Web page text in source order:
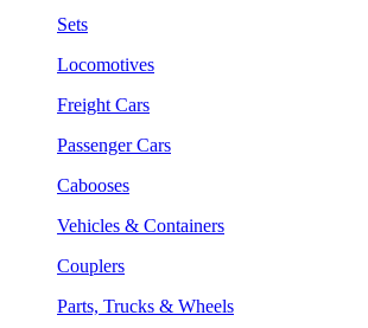
Sets
Locomotives
Freight Cars
Passenger Cars
Cabooses
Vehicles & Containers
Couplers
Parts, Trucks & Wheels